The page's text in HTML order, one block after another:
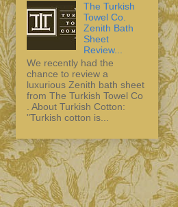
The Turkish
Towel Co.
Zenith Bath
Sheet
Review...
We recently had the
chance to review a
luxurious Zenith bath sheet
from The Turkish Towel Co
. About Turkish Cotton:
"Turkish cotton is...